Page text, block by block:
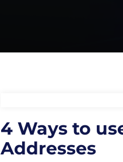
4 Ways to
Addresses